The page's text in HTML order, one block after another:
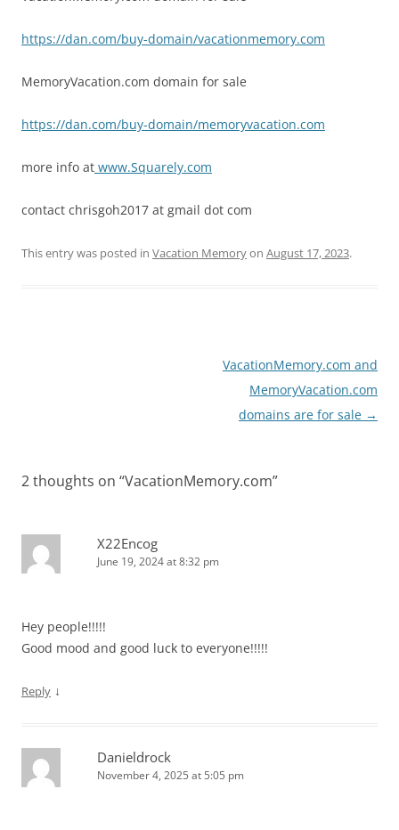
https://dan.com/buy-domain/vacationmemory.com
MemoryVacation.com domain for sale
https://dan.com/buy-domain/memoryvacation.com
more info at www.Squarely.com
contact chrisgoh2017 at gmail dot com
This entry was posted in Vacation Memoryon August 17, 2023.
VacationMemory.com and
MemoryVacation.com
domains are for sale →
2 thoughts on “VacationMemory.com”
X22Encog
June 19, 2024 at 8:32 pm
Hey people!!!!!
Good mood and good luck to everyone!!!!!
Reply ↓
Danieldrock
November 4, 2025 at 5:05 pm